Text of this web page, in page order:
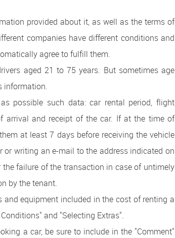
provided about it, as well as the terms of
companies have different conditions and
agree to fulfill them.
aged 21 to 75 years. But sometimes age
information.
possible such data: car rental period, flight
arrival and receipt of the car. If at the time of
at least 7 days before receiving the vehicle
or writing an e-mail to the address indicated on
failure of the transaction in case of untimely
by the tenant.
equipment included in the cost of renting a
and "Selecting Extras".
a car, be sure to include in the "Comment"